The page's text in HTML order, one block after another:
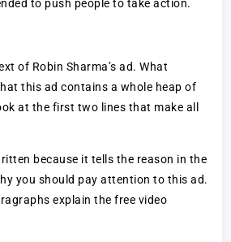
to push people to take action.
of Robin Sharma’s ad. What
this ad contains a whole heap of
at the first two lines that make all
because it tells the reason in the
you should pay attention to this ad.
explain the free video